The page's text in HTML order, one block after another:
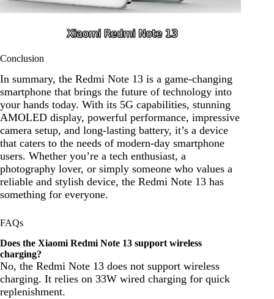
Conclusion
In summary, the Redmi Note 13 is a game-changing
smartphone that brings the future of technology into
your hands today. With its 5G capabilities, stunning
AMOLED display, powerful performance, impressive
camera setup, and long-lasting battery, it’s a device
that caters to the needs of modern-day smartphone
users. Whether you’re a tech enthusiast, a
photography lover, or simply someone who values a
reliable and stylish device, the Redmi Note 13 has
something for everyone.
FAQs
Does the Xiaomi Redmi Note 13 support wireless
charging?
No, the Redmi Note 13 does not support wireless
charging. It relies on 33W wired charging for quick
replenishment.